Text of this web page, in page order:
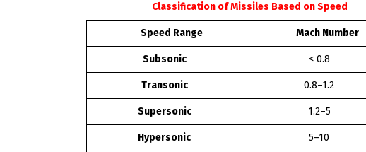
Classification of Missiles Based on Speed
Speed Range Mach Number
Subsonic < 0.8
Transonic 0.8–1.2
Supersonic 1.2–5
Hypersonic 5–10